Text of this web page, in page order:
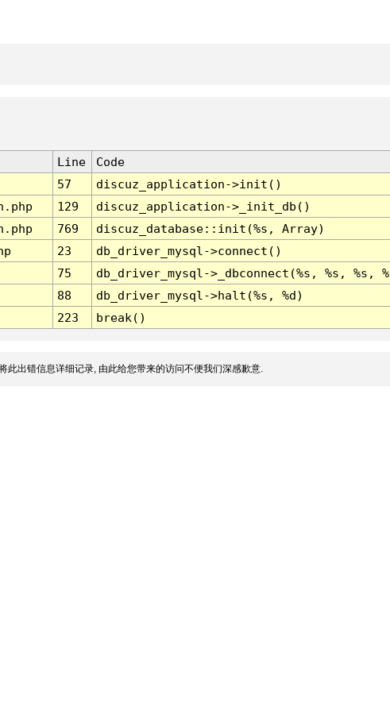
Line
Code
57
discuz_application->init()
129
discuz_application->_init_db()
769
discuz_database::init(%s, Array)
23
db_driver_mysql->connect()
75
db_driver_mysql->_dbconnect(%s, %s, %s,
88
db_driver_mysql->halt(%s, %d)
223 break()
此出错信息详细记录, 由此给您带来的访问不便我们深感歉意.